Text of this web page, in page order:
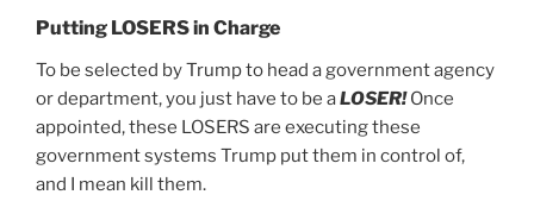
Putting LOSERS in Charge
To be selected by Trump to head a government agency
or department, you just have to be aLOSER!Once
appointed, these LOSERS are executing these
government systems Trump put them in control of,
and I mean kill them.